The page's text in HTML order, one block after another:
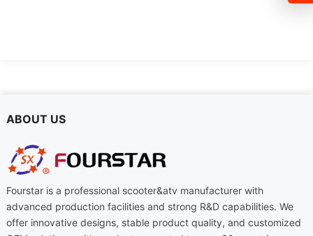
ABOUT US
Fourstar is a professional scooter&atv manufacturer with
advanced production facilities and strong R&D capabilities. We
offer innovative designs, stable product quality, and customized